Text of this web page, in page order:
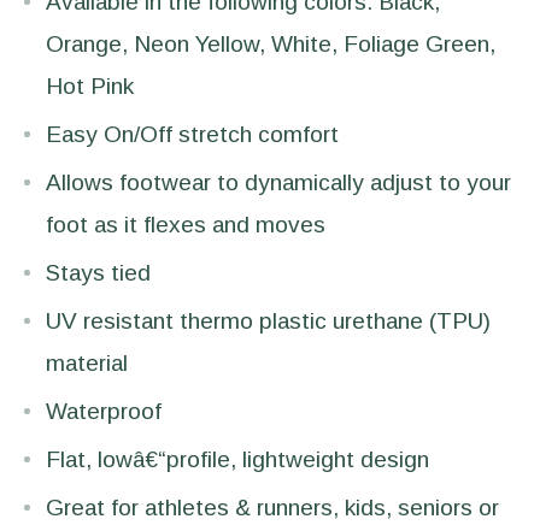
Orange, Neon Yellow, White, Foliage Green,
Hot Pink
Easy On/Off stretch comfort
Allows footwear to dynamically adjust to your
foot as it flexes and moves
Stays tied
UV resistant thermo plastic urethane (TPU)
material
Waterproof
Flat, lowâ€“profile, lightweight design
Great for athletes & runners, kids, seniors or